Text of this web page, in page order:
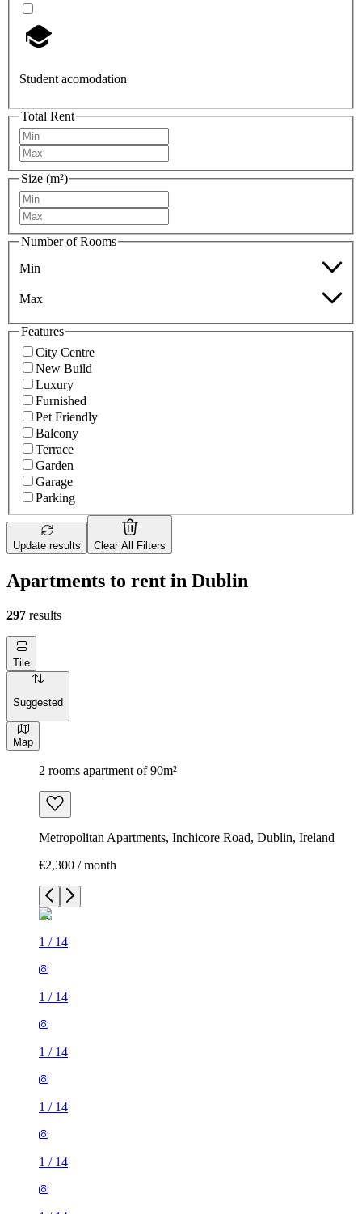
Student acomodation
Total Rent
Size (m²)
Number of Rooms
Min
Max
Features
City Centre
New Build
Luxury
Furnished
Pet Friendly
Balcony
Terrace
Garden
Garage
Parking
Update results Clear All Filters
Apartments to rent in Dublin
297 results
Tile
Suggested
Map
2 rooms apartment of 90m²
Metropolitan Apartments, Inchicore Road, Dublin, Ireland
€2,300 / month
1 / 14
1 / 14
1 / 14
1 / 14
1 / 14